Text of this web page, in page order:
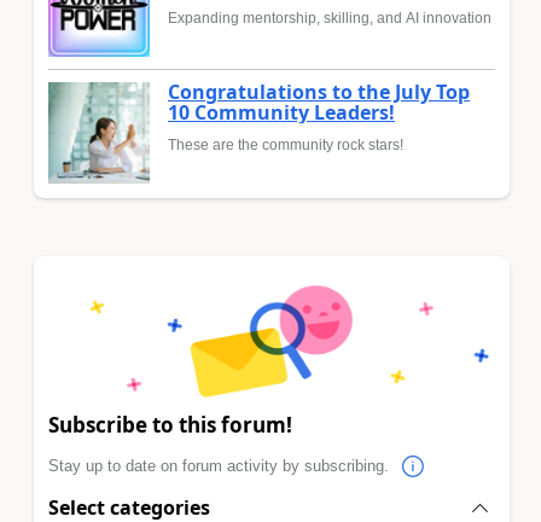
Expanding mentorship, skilling, and AI innovation
Congratulations to the July Top
10 Community Leaders!
These are the community rock stars!
Subscribe to this forum!
Stay up to date on forum activity by subscribing.
Select categories